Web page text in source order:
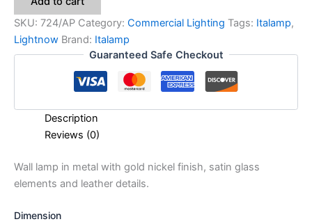
SKU: 724/AP Category: Commercial Lighting Tags: Italamp,
Lightnow Brand: Italamp
Guaranteed Safe Checkout
Description
Reviews (0)
Wall lamp in metal with gold nickel finish, satin glass
elements and leather details.
Dimension